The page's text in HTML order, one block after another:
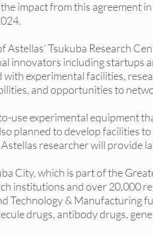
impact from this agreement
Astellas’ Tsukuba Research
innovators including startups
with experimental facilities,
and opportunities to
use experimental equipment
planned to develop facilities
researcher will provide
City, which is part of the
institutions and over 20,000
Technology & Manufacturing
drugs, antibody drugs,